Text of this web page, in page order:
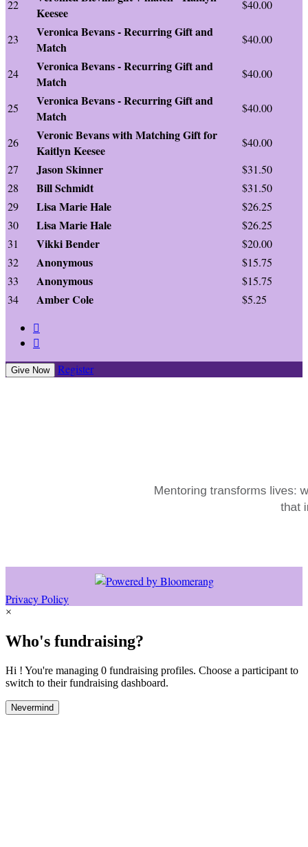
22
Keesee
$40.00
23
Veronica Bevans - Recurring Gift and
Match
$40.00
24
Veronica Bevans - Recurring Gift and
Match
$40.00
25
Veronica Bevans - Recurring Gift and
Match
$40.00
26
Veronic Bevans with Matching Gift for
Kaitlyn Keesee
$40.00
27
Jason Skinner
$31.50
28
Bill Schmidt
$31.50
29
Lisa Marie Hale
$26.25
30
Lisa Marie Hale
$26.25
31
Vikki Bender
$20.00
32
Anonymous
$15.75
33
Anonymous
$15.75
34
Amber Cole
$5.25


Give Now Register
Privacy Policy
×
Who's fundraising?
Hi ! You're managing 0 fundraising profiles. Choose a participant to
switch to their fundraising dashboard.
Nevermind